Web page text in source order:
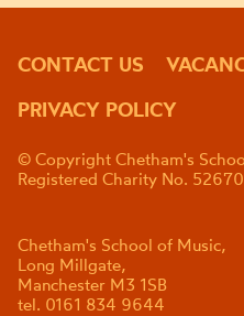
CONTACT US
PRIVACY POLICY
© Copyright Chetham's
Registered Charity No.
Chetham's School of Music,
Long Millgate,
Manchester M3 1SB
tel. 0161 834 9644